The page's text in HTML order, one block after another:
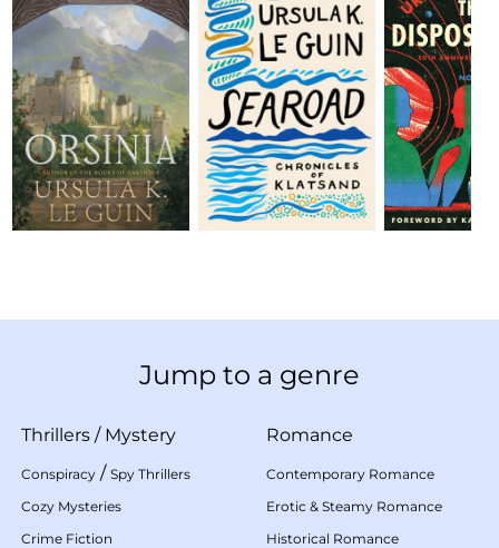
Jump to a genre
Thrillers / Mystery
Conspiracy / Spy Thrillers
Cozy Mysteries
Crime Fiction
Romance
Contemporary Romance
Erotic & Steamy Romance
Historical Romance